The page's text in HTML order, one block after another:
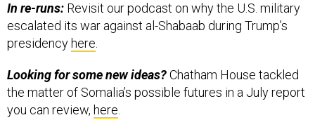
In re-runs: Revisit our podcast on why the U.S. military
escalated its war against al-Shabaab during Trump’s
presidency here.
Looking for some new ideas?Chatham House tackled
the matter of Somalia’s possible futures in a July report
you can review, here.